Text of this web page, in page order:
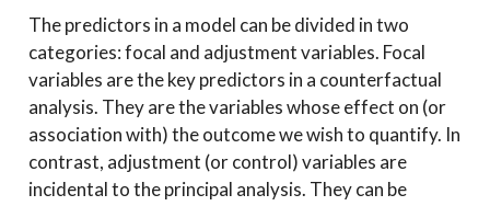
The predictors in a model can be divided in two
categories: focal and adjustment variables. Focal
variables are the key predictors in a counterfactual
analysis. They are the variables whose effect on (or
association with) the outcome we wish to quantify. In
contrast, adjustment (or control) variables are
incidental to the principal analysis. They can be